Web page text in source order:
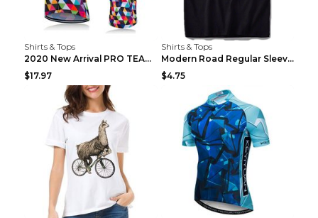
Shirts & Tops
2020 New Arrival PRO TEAM Men CYCLING JERSEY Bike ...
$17.97
Shirts & Tops
Modern Road Regular Sleeve Bike T-shirt Black S
$4.75